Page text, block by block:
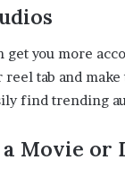
you more
reel tab and
find trending
Movie or